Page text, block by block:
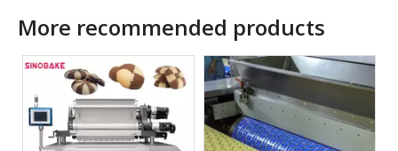
More recommended products